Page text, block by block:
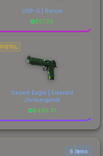
USP-S | Serum
$57.28
PISTOL
Desert Eagle | Emerald
Jörmungandr
$496.31
6 items